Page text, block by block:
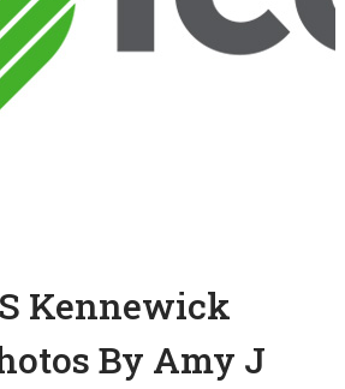
Kennewick
By Amy J